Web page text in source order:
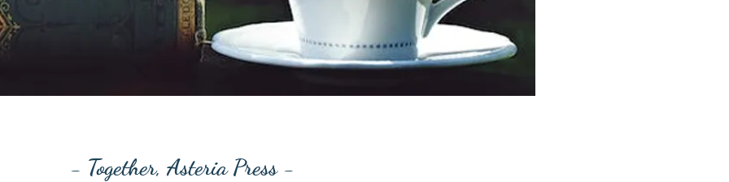
- Together, Asteria Press -